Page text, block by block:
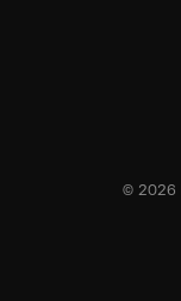
©2026